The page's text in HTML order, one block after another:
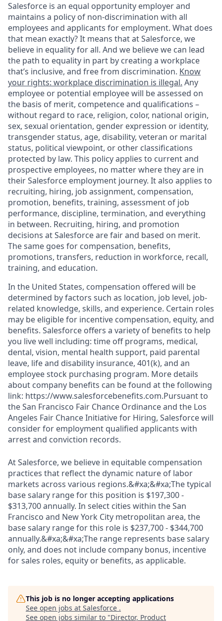
Salesforce is an equal opportunity employer and
maintains a policy of non-discrimination with all
employees and applicants for employment. What does
that mean exactly? It means that at Salesforce, we
believe in equality for all. And we believe we can lead
the path to equality in part by creating a workplace
that’s inclusive, and free from discrimination. Know
your rights: workplace discrimination is illegal. Any
employee or potential employee will be assessed on
the basis of merit, competence and qualifications –
without regard to race, religion, color, national origin,
sex, sexual orientation, gender expression or identity,
transgender status, age, disability, veteran or marital
status, political viewpoint, or other classifications
protected by law. This policy applies to current and
prospective employees, no matter where they are in
their Salesforce employment journey. It also applies to
recruiting, hiring, job assignment, compensation,
promotion, benefits, training, assessment of job
performance, discipline, termination, and everything
in between. Recruiting, hiring, and promotion
decisions at Salesforce are fair and based on merit.
The same goes for compensation, benefits,
promotions, transfers, reduction in workforce, recall,
training, and education.
In the United States, compensation offered will be
determined by factors such as location, job level, job-
related knowledge, skills, and experience. Certain roles
may be eligible for incentive compensation, equity, and
benefits. Salesforce offers a variety of benefits to help
you live well including: time off programs, medical,
dental, vision, mental health support, paid parental
leave, life and disability insurance, 401(k), and an
employee stock purchasing program. More details
about company benefits can be found at the following
link: https://www.salesforcebenefits.com.Pursuant to
the San Francisco Fair Chance Ordinance and the Los
Angeles Fair Chance Initiative for Hiring, Salesforce will
consider for employment qualified applicants with
arrest and conviction records.
At Salesforce, we believe in equitable compensation
practices that reflect the dynamic nature of labor
markets across various regions.&#xa;&#xa;The typical
base salary range for this position is $197,300 -
$313,700 annually. In select cities within the San
Francisco and New York City metropolitan area, the
base salary range for this role is $237,700 - $344,700
annually.&#xa;&#xa;The range represents base salary
only, and does not include company bonus, incentive
for sales roles, equity or benefits, as applicable.
This job is no longer accepting applications
See open jobs at Salesforce .
See open jobs similar to "Director, Product